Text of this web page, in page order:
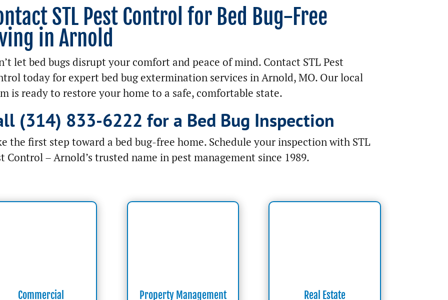
STL Pest Control for Bed Bug-Free
in Arnold
let bed bugs disrupt your comfort and peace of mind. Contact STL Pest
today for expert bed bug extermination services in Arnold, MO. Our local
is ready to restore your home to a safe, comfortable state.
(314) 833-6222 for a Bed Bug Inspection
the first step toward a bed bug-free home. Schedule your inspection with STL
Control – Arnold’s trusted name in pest management since 1989.
Commercial Property Management Real Estate